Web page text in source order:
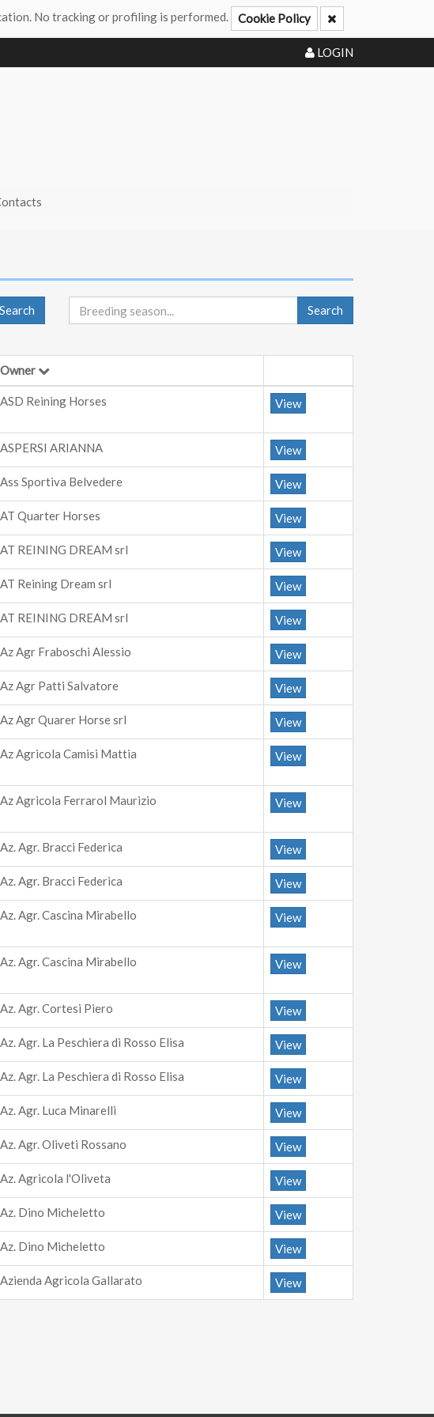
No tracking or profiling is performed. Cookie Policy
LOGIN
Search Search
Owner
ASD Reining Horses View
ASPERSI ARIANNA View
Ass Sportiva Belvedere View
AT Quarter Horses View
AT REINING DREAM srl View
AT Reining Dream srl View
AT REINING DREAM srl View
Az Agr Fraboschi Alessio View
Az Agr Patti Salvatore View
Az Agr Quarer Horse srl View
Az Agricola Camisi Mattia View
Az Agricola Ferrarol Maurizio View
Az. Agr. Bracci Federica View
Az. Agr. Bracci Federica View
Az. Agr. Cascina Mirabello View
Az. Agr. Cascina Mirabello View
Az. Agr. Cortesi Piero View
Az. Agr. La Peschiera di Rosso Elisa View
Az. Agr. La Peschiera di Rosso Elisa View
Az. Agr. Luca Minarelli View
Az. Agr. Oliveti Rossano View
Az. Agricola l'Oliveta View
Az. Dino Micheletto View
Az. Dino Micheletto View
Azienda Agricola Gallarato View